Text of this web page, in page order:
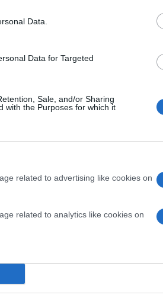
Data.
Data for Targeted
Sale, and/or Sharing
with the Purposes for which it
related to advertising like cookies on
related to analytics like cookies on